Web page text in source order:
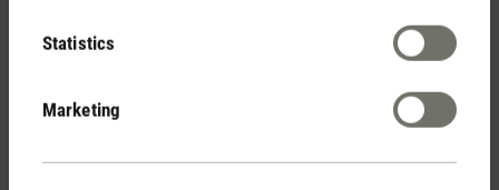
Statistics
Marketing
Show reviews